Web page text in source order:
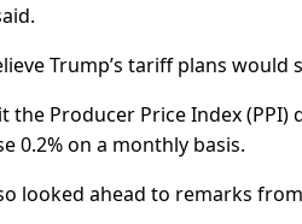
Trump’s tariff plans
the Producer Price Index (PPI)
0.2% on a monthly basis.
looked ahead to remarks